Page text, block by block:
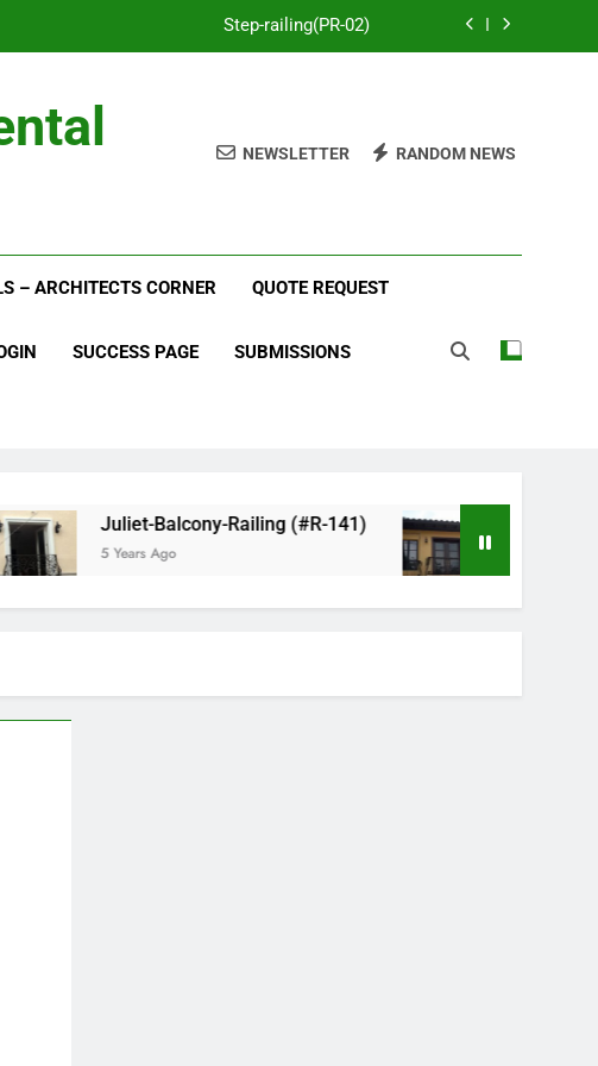
Step-railing(PR-02)
porch-railing(PR-03)
NEWSLETTER RANDOM NEWS
– ARCHITECTS CORNER QUOTE REQUEST
SUCCESS PAGE SUBMISSIONS
Juliet-Balcony-Railing (#R-141)
5 Years Ago
Faux-Balcony-
5 Years Ago